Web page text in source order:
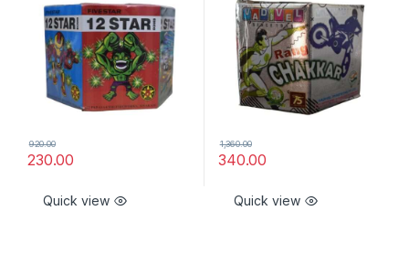
230.00
920.00
Quick view
340.00
1,360.00
Quick view